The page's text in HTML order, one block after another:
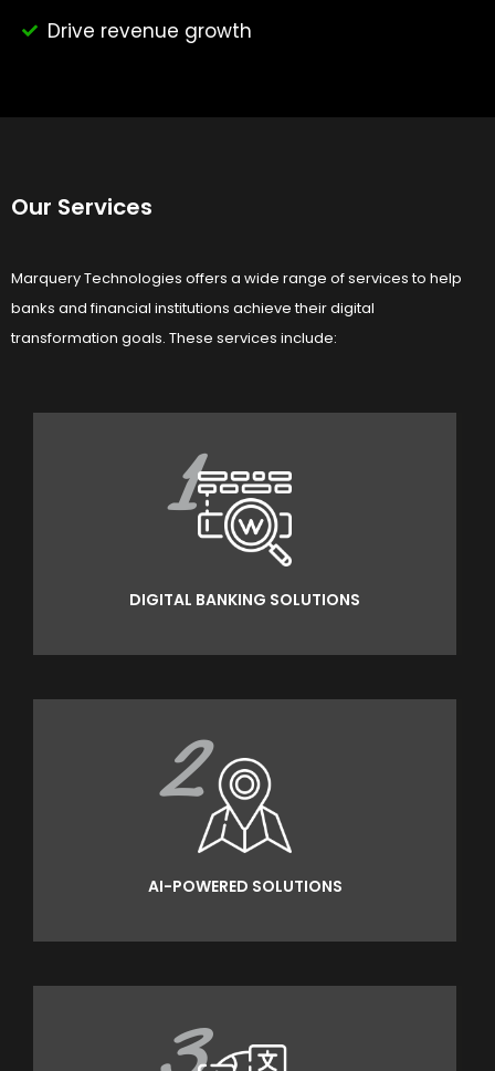
Drive revenue growth
Our Services
Marquery Technologies offers a wide range of services to help
banks and financial institutions achieve their digital
transformation goals. These services include:
1
DIGITAL BANKING SOLUTIONS
2
AI-POWERED SOLUTIONS